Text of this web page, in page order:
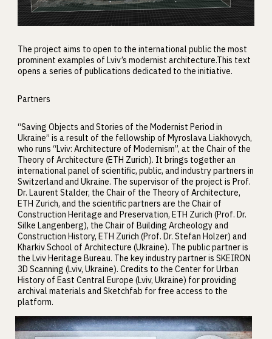
The project aims to open to the international public the most
prominent examples of Lviv’s modernist architecture.This text
opens a series of publications dedicated to the initiative.
Partners
“Saving Objects and Stories of the Modernist Period in
Ukraine” is a result of the fellowship of Myroslava Liakhovych,
who runs “Lviv: Architecture of Modernism”, at the Chair of the
Theory of Architecture (ETH Zurich). It brings together an
international panel of scientific, public, and industry partners in
Switzerland and Ukraine. The supervisor of the project is Prof.
Dr. Laurent Stalder, the Chair of the Theory of Architecture,
ETH Zurich, and the scientific partners are the Chair of
Construction Heritage and Preservation, ETH Zurich (Prof. Dr.
Silke Langenberg), the Chair of Building Archeology and
Construction History, ETH Zurich (Prof. Dr. Stefan Holzer) and
Kharkiv School of Architecture (Ukraine). The public partner is
the Lviv Heritage Bureau. The key industry partner is SKEIRON
3D Scanning (Lviv, Ukraine). Credits to the Center for Urban
History of East Central Europe (Lviv, Ukraine) for providing
archival materials and Sketchfab for free access to the
platform.